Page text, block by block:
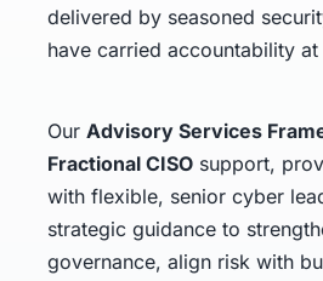
delivered by seasoned
have carried accountability
Our Advisory Services
Fractional CISOsupport,
with flexible, senior cyber
strategic guidance to
governance, align risk with